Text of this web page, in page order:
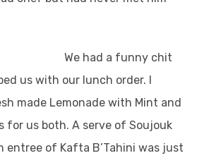
We had a funny chit
us with our lunch order. I
made Lemonade with Mint and
for us both. A serve of Soujouk
entree of Kafta B’Tahini was just